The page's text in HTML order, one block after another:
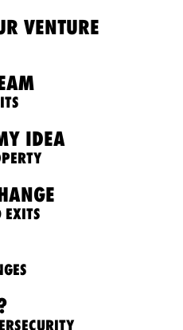
VENTURE
IDEA
EXITS